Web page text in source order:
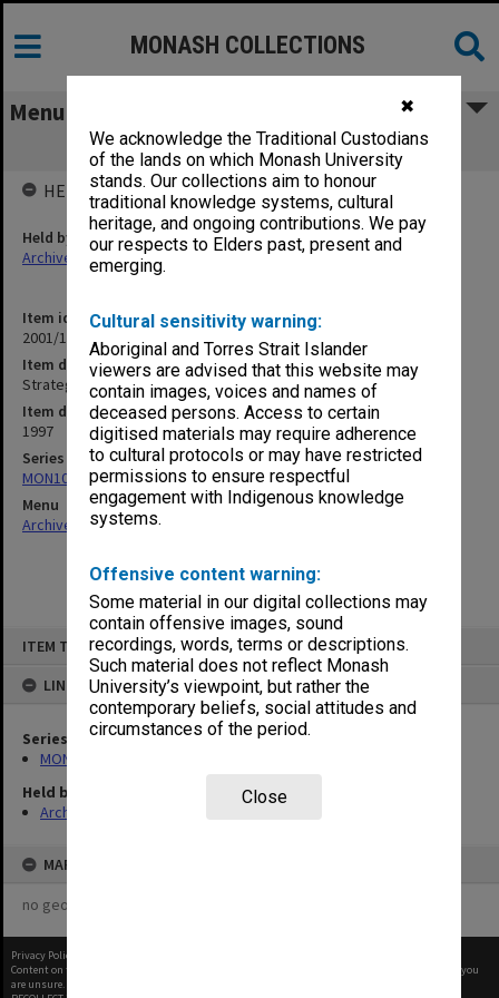
✖
We acknowledge the Traditional Custodians
of the lands on which Monash University
stands. Our collections aim to honour
traditional knowledge systems, cultural
heritage, and ongoing contributions. We pay
our respects to Elders past, present and
emerging.
Cultural sensitivity warning:
Aboriginal and Torres Strait Islander
viewers are advised that this website may
contain images, voices and names of
deceased persons. Access to certain
digitised materials may require adherence
to cultural protocols or may have restricted
permissions to ensure respectful
engagement with Indigenous knowledge
systems.
Offensive content warning:
Some material in our digital collections may
contain offensive images, sound
recordings, words, terms or descriptions.
Such material does not reflect Monash
University’s viewpoint, but rather the
contemporary beliefs, social attitudes and
circumstances of the period.
Close
ITEM TYPE: ITEM
LINKED TO
Series
MON1053: Subject files
Held by
Archives
MAP
no geotags or polygons yet
MONASH COLLECTIONS
Menu
Strategies to increase numbers
Item identifier
2001/15 Item 20
Item description
Strategies to increase numbers
Item date
1997
Series
MON1053: Subject files
Menu
Archives Collections|
HELD BY
Held by
Archives
Privacy Policy
Content on this site may be subject to Copyright, please
before any reuse if you
are unsure.